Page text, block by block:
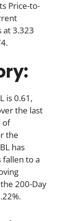
Price-to-
at 3.323
is 0.61,
the last
of
the
has
fallen to a
200-Day